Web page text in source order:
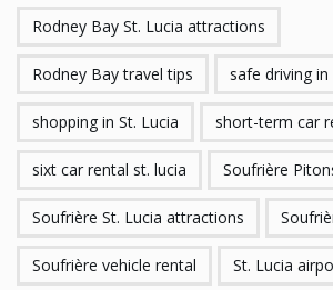
Rodney Bay St. Lucia attractions
Rodney Bay travel tips safe driving in
shopping in St. Lucia short-term car
sixt car rental st. lucia Soufrière
Soufrière St. Lucia attractions
Soufrière vehicle rental St. Lucia